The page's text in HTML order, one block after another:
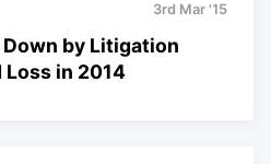
3rd Mar '15
by Litigation
Loss in 2014